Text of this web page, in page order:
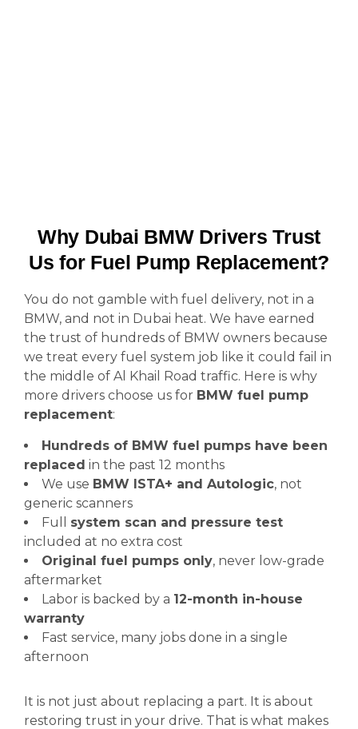
Why Dubai BMW Drivers Trust
Us for Fuel Pump Replacement?
You do not gamble with fuel delivery, not in a
BMW, and not in Dubai heat. We have earned
the trust of hundreds of BMW owners because
we treat every fuel system job like it could fail in
the middle of Al Khail Road traffic. Here is why
more drivers choose us for BMW fuel pump
replacement:
Hundreds of BMW fuel pumps have been
replaced in the past 12 months
We use BMW ISTA+ and Autologic, not
generic scanners
Full system scan and pressure test
included at no extra cost
Original fuel pumps only, never low-grade
aftermarket
Labor is backed by a 12-month in-house
warranty
Fast service, many jobs done in a single
afternoon
It is not just about replacing a part. It is about
restoring trust in your drive. That is what makes